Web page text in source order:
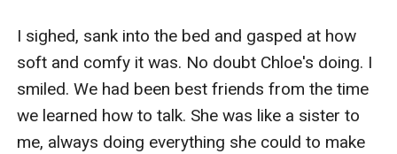
I sighed, sank into the bed and gasped at how
soft and comfy it was. No doubt Chloe's doing. I
smiled. We had been best friends from the time
we learned how to talk. She was like a sister to
me, always doing everything she could to make